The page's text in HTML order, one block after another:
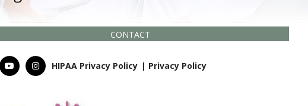
CONTACT
HIPAA Privacy Policy | Privacy Policy